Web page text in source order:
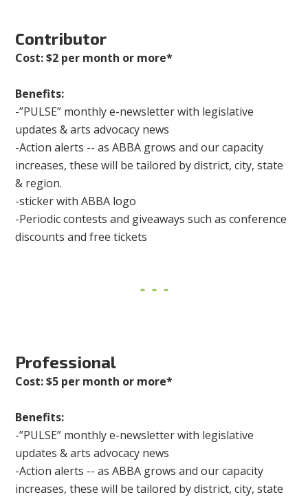
Contributor
Cost: $2 per month or more*
Benefits:
-”PULSE” monthly e-newsletter with legislative
updates & arts advocacy news
-Action alerts -- as ABBA grows and our capacity
increases, these will be tailored by district, city, state
& region.
-sticker with ABBA logo
-Periodic contests and giveaways such as conference
discounts and free tickets
Professional
Cost: $5 per month or more*
Benefits:
-”PULSE” monthly e-newsletter with legislative
updates & arts advocacy news
-Action alerts -- as ABBA grows and our capacity
increases, these will be tailored by district, city, state